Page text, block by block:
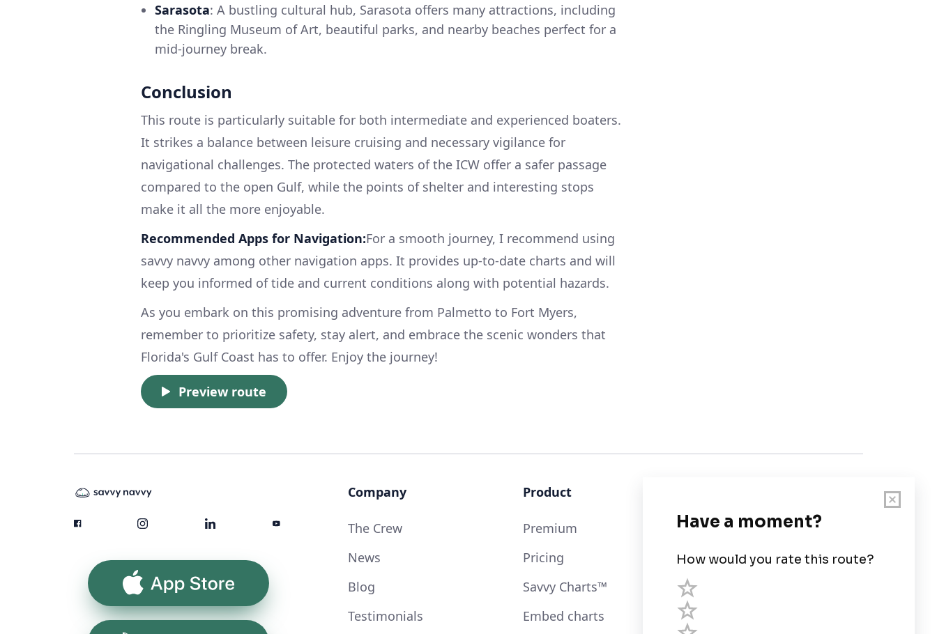
Sarasota: A bustling cultural hub, Sarasota offers many attractions, including
the Ringling Museum of Art, beautiful parks, and nearby beaches perfect for a
mid-journey break.
Conclusion
This route is particularly suitable for both intermediate and experienced boaters.
It strikes a balance between leisure cruising and necessary vigilance for
navigational challenges. The protected waters of the ICW offer a safer passage
compared to the open Gulf, while the points of shelter and interesting stops
make it all the more enjoyable.
Recommended Apps for Navigation:For a smooth journey, I recommend using
savvy navvy among other navigation apps. It provides up-to-date charts and will
keep you informed of tide and current conditions along with potential hazards.
As you embark on this promising adventure from Palmetto to Fort Myers,
remember to prioritize safety, stay alert, and embrace the scenic wonders that
Florida's Gulf Coast has to offer. Enjoy the journey!
Preview route
App Store
Company
The Crew
News
Blog
Testimonials
Product
Premium
Pricing
Savvy Charts™
Embed charts
User Guide
Chart Legend